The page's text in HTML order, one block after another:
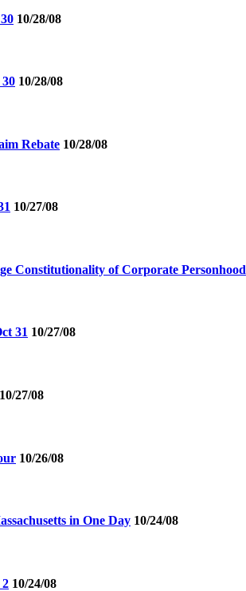
10/28/08
10/28/08
Rebate 10/28/08
10/27/08
Constitutionality of Corporate Personhood
31 10/27/08
10/27/08
10/26/08
in One Day 10/24/08
10/24/08